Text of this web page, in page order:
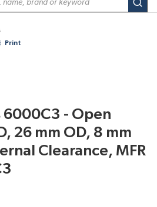
Print
6000C3 - Open
26 mm OD, 8 mm
Clearance, MFR